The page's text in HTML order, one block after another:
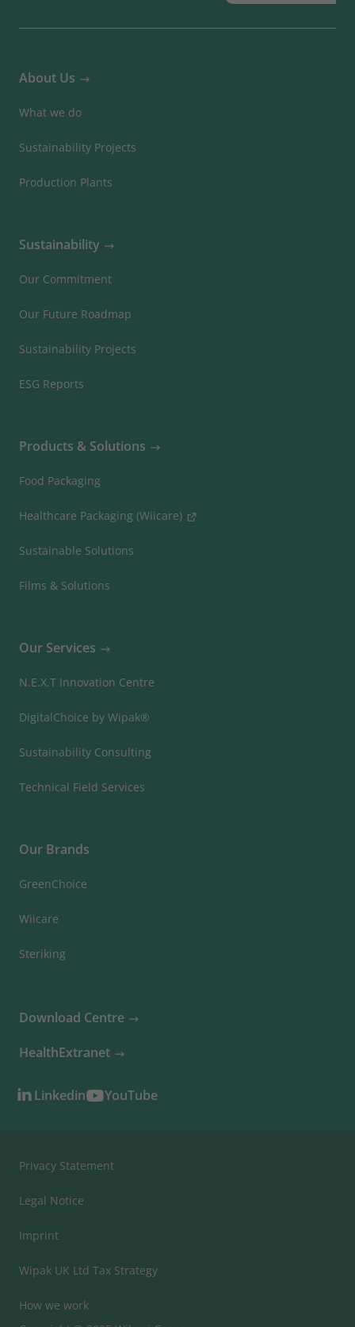
About Us
What we do
Sustainability Projects
Production Plants
Sustainability
Our Commitment
Our Future Roadmap
Sustainability Projects
ESG Reports
Products & Solutions
Food Packaging
Healthcare Packaging (Wiicare)
Sustainable Solutions
Films & Solutions
Our Services
N.E.X.T Innovation Centre
DigitalChoice by Wipak®
Sustainability Consulting
Technical Field Services
Our Brands
GreenChoice
Wiicare
Steriking
Download Centre
HealthExtranet
Linkedin YouTube
Privacy Statement
Legal Notice
Imprint
Wipak UK Ltd Tax Strategy
How we work